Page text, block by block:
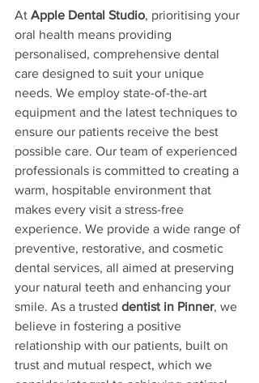
At Apple Dental Studio, prioritising your
oral health means providing
personalised, comprehensive dental
care designed to suit your unique
needs. We employ state-of-the-art
equipment and the latest techniques to
ensure our patients receive the best
possible care. Our team of experienced
professionals is committed to creating a
warm, hospitable environment that
makes every visit a stress-free
experience. We provide a wide range of
preventive, restorative, and cosmetic
dental services, all aimed at preserving
your natural teeth and enhancing your
smile. As a trusted dentist in Pinner, we
believe in fostering a positive
relationship with our patients, built on
trust and mutual respect, which we